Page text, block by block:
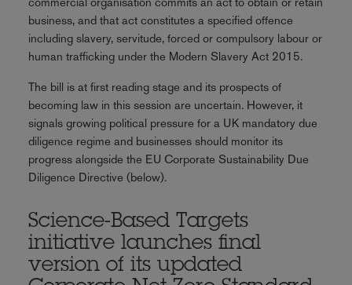
business, and that act constitutes a specified offence
including slavery, servitude, forced or compulsory labour or
human trafficking under the Modern Slavery Act 2015.
The bill is at first reading stage and its prospects of
becoming law in this session are uncertain. However, it
signals growing political pressure for a UK mandatory due
diligence regime and businesses should monitor its
progress alongside the EU Corporate Sustainability Due
Diligence Directive (below).
Science-Based Targets
initiative launches final
version of its updated